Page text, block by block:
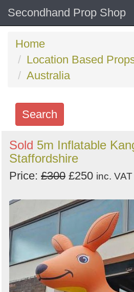
Secondhand Prop Shop
Home
Location Based
Australia
Search
Search
keywords
Categories
Order
by
Search
Sign in to
Sold 5m Inflatable
Staffordshire
Price: £300 £250 inc. VAT